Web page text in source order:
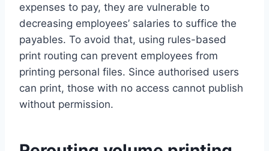
expenses to pay, they are vulnerable to
decreasing employees’ salaries to suffice the
payables. To avoid that, using rules-based
print routing can prevent employees from
printing personal files. Since authorised users
can print, those with no access cannot publish
without permission.